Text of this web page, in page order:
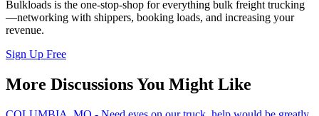
Bulkloads is the one-stop-shop for everything bulk freight trucking
—networking with shippers, booking loads, and increasing your
revenue.
Sign Up Free
More Discussions You Might Like